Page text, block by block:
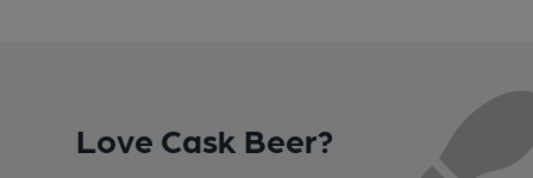
Love Cask Beer?